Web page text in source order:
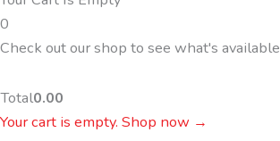
0
Check out our shop to see what's available
Total0.00
Your cart is empty. Shop now →